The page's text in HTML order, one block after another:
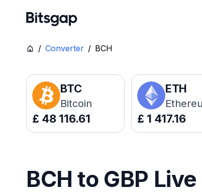
/ Converter / BCH
BTC
Bitcoin
£ 48 116.61
ETH
£ 1 417.16
BCH to GBP